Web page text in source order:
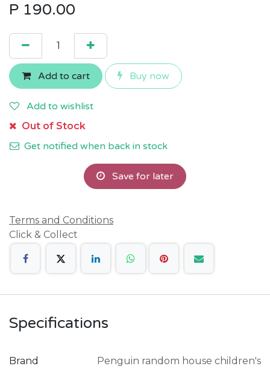
P 190.00
Add to cart Buy now
Add to wishlist
Out of Stock
Get notified when back in stock
Save for later
Terms and Conditions
Click & Collect
Specifications
Brand
Penguin random house children's